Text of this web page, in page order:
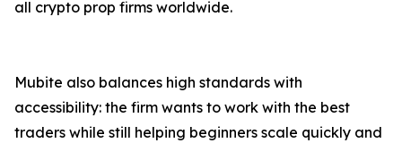
all crypto prop firms worldwide.
Mubite also balances high standards with
accessibility: the firm wants to work with the best
traders while still helping beginners scale quickly and